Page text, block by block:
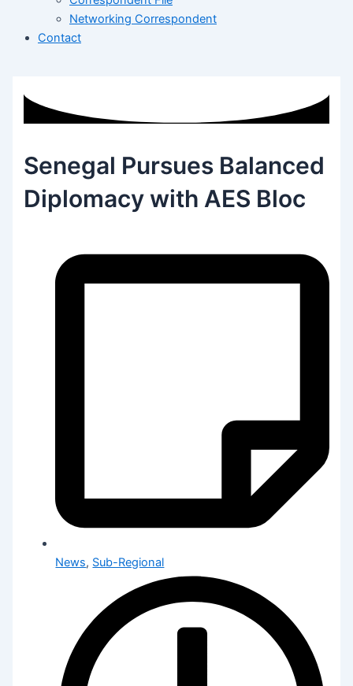
Networking Correspondent
Contact
Senegal Pursues Balanced
Diplomacy with AES Bloc
News, Sub-Regional